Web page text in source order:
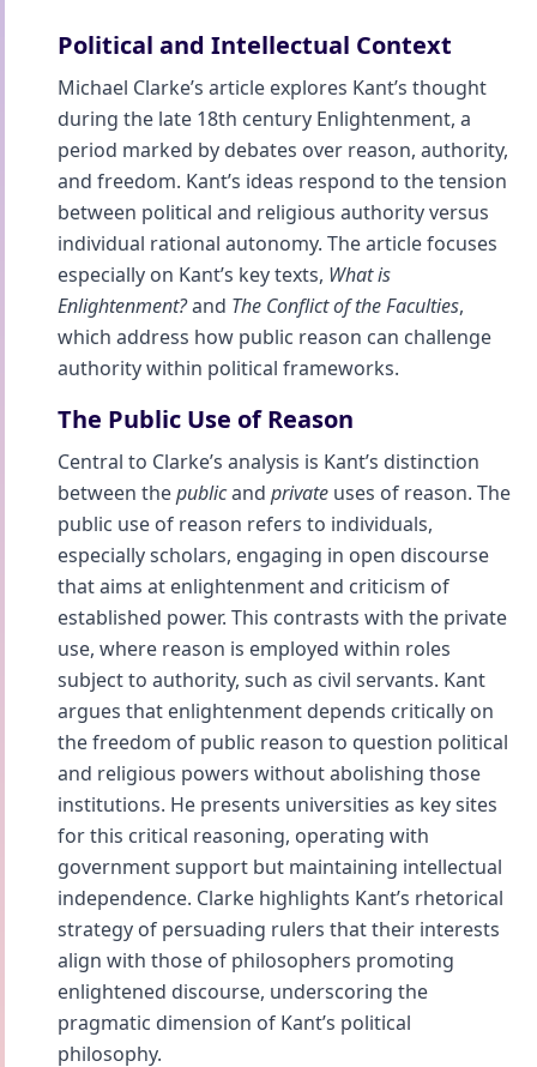
Political and Intellectual Context
Michael Clarke’s article explores Kant’s thought
during the late 18th century Enlightenment, a
period marked by debates over reason, authority,
and freedom. Kant’s ideas respond to the tension
between political and religious authority versus
individual rational autonomy. The article focuses
especially on Kant’s key texts, What is
Enlightenment?and The Conflict of the Faculties,
which address how public reason can challenge
authority within political frameworks.
The Public Use of Reason
Central to Clarke’s analysis is Kant’s distinction
between thepublicand private uses of reason. The
public use of reason refers to individuals,
especially scholars, engaging in open discourse
that aims at enlightenment and criticism of
established power. This contrasts with the private
use, where reason is employed within roles
subject to authority, such as civil servants. Kant
argues that enlightenment depends critically on
the freedom of public reason to question political
and religious powers without abolishing those
institutions. He presents universities as key sites
for this critical reasoning, operating with
government support but maintaining intellectual
independence. Clarke highlights Kant’s rhetorical
strategy of persuading rulers that their interests
align with those of philosophers promoting
enlightened discourse, underscoring the
pragmatic dimension of Kant’s political
philosophy.